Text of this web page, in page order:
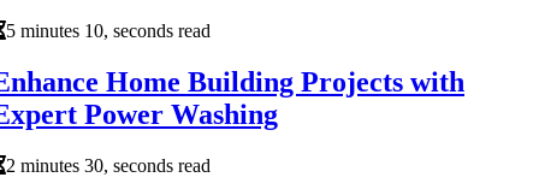
5 minutes 10, seconds read
Home Building Projects with
Power Washing
2 minutes 30, seconds read